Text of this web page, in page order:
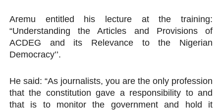
Aremu entitled his lecture at the training:
“Understanding the Articles and Provisions of
ACDEG and its Relevance to the Nigerian
Democracy’’.
He said: “As journalists, you are the only profession
that the constitution gave a responsibility to and
that is to monitor the government and hold it